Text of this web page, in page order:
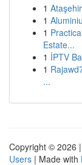
1
1
1
Estate...
1 İPTV
1
...
Copyright © 2026 |
Users | Made with